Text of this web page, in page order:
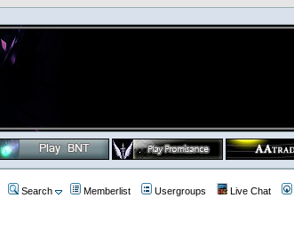
Search Memberlist Usergroups Live Chat